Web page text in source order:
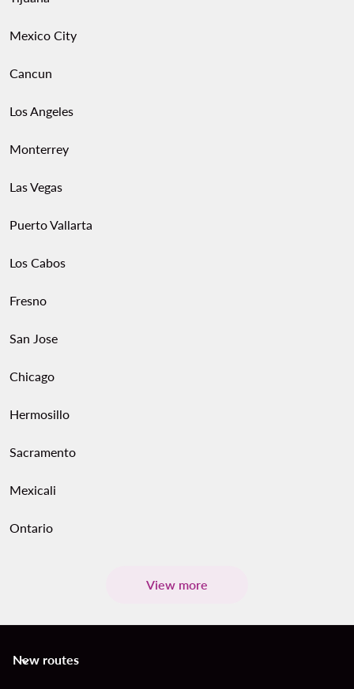
Mexico City
Cancun
Los Angeles
Monterrey
Las Vegas
Puerto Vallarta
Los Cabos
Fresno
San Jose
Chicago
Hermosillo
Sacramento
Mexicali
Ontario
View more
New routes
keyboard_arrow_down